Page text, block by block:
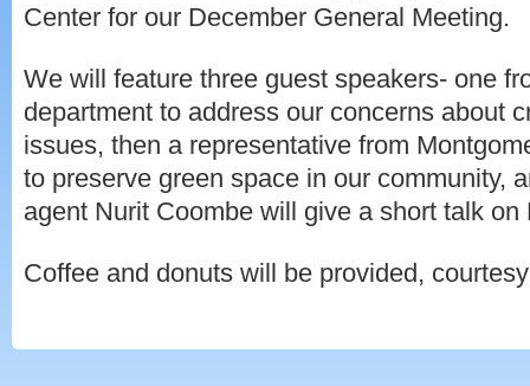
Center for our December General Meeting.
We will feature three guest speakers- one
department to address our concerns about
issues, then a representative from
to preserve green space in our community,
agent Nurit Coombe will give a short talk on
Coffee and donuts will be provided,